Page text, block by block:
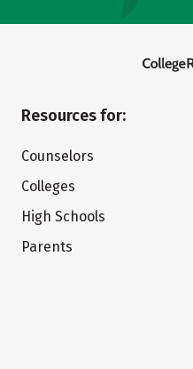
Resources for:
Counselors
Colleges
High Schools
Parents